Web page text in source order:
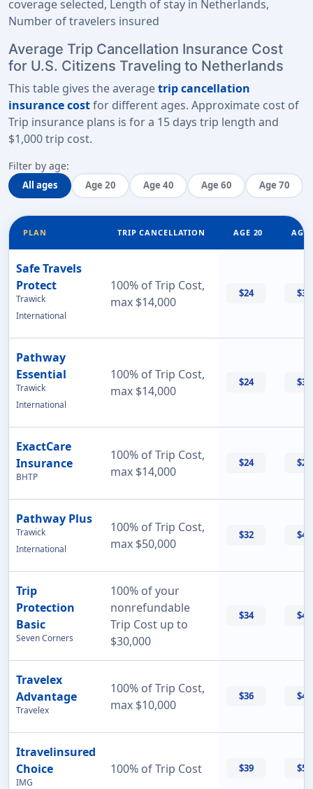
coverage selected, Length of stay in Netherlands,
Number of travelers insured
Average Trip Cancellation Insurance Cost
for U.S. Citizens Traveling to Netherlands
This table gives the averagetrip cancellation
insurance costfor different ages. Approximate cost of
Trip insurance plans is for a 15 days trip length and
$1,000 trip cost.
Filter by age:
All ages Age 20 Age 40 Age 60 Age 70
PLAN TRIP CANCELLATION AGE 20 AGE
Safe Travels
Protect
Trawick
International
100% of Trip Cost,
max $14,000
$24 $32
Pathway
Essential
Trawick
International
100% of Trip Cost,
max $14,000
$24 $33
ExactCare
Insurance
BHTP
100% of Trip Cost,
max $14,000
$24 $26
Pathway Plus
Trawick
International
100% of Trip Cost,
max $50,000
$32 $43
Trip
Protection
Basic
Seven Corners
100% of your
nonrefundable
Trip Cost up to
$30,000
$34 $47
Travelex
Advantage
Travelex
100% of Trip Cost,
max $10,000
$36 $42
Itravelinsured
Choice
IMG
100% of Trip Cost $39 $50